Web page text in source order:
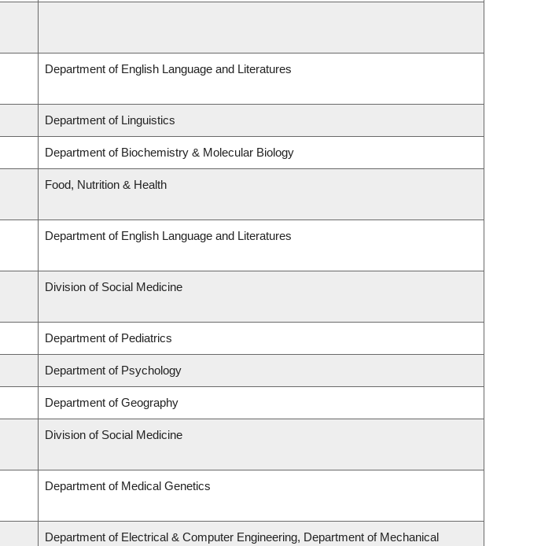
Department of English Language and Literatures
Department of Linguistics
Department of Biochemistry & Molecular Biology
Food, Nutrition & Health
Department of English Language and Literatures
Division of Social Medicine
Department of Pediatrics
Department of Psychology
Department of Geography
Division of Social Medicine
Department of Medical Genetics
Department of Electrical & Computer Engineering, Department of Mechanical